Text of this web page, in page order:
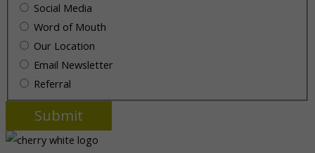
Social Media
Word of Mouth
Our Location
Email Newsletter
Referral